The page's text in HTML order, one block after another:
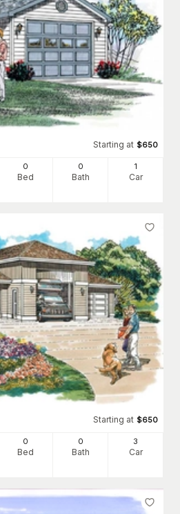
Starting at $650
0
Bed
0
Bath
1
Car
Starting at $650
0
Bed
0
Bath
3
Car